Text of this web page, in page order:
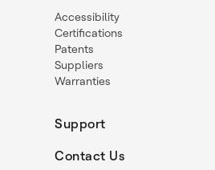
Accessibility
Certifications
Patents
Suppliers
Warranties
Support
Contact Us